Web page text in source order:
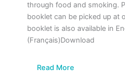
through food and smoking.
booklet can be picked up at
booklet is also available in
(Français)Download
Read More